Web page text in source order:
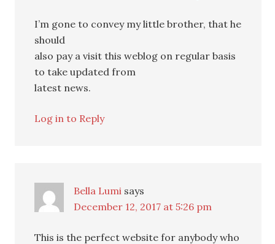
I’m gone to convey my little brother, that he
should
also pay a visit this weblog on regular basis
to take updated from
latest news.
Log in to Reply
Bella Lumi says
December 12, 2017 at 5:26 pm
This is the perfect website for anybody who